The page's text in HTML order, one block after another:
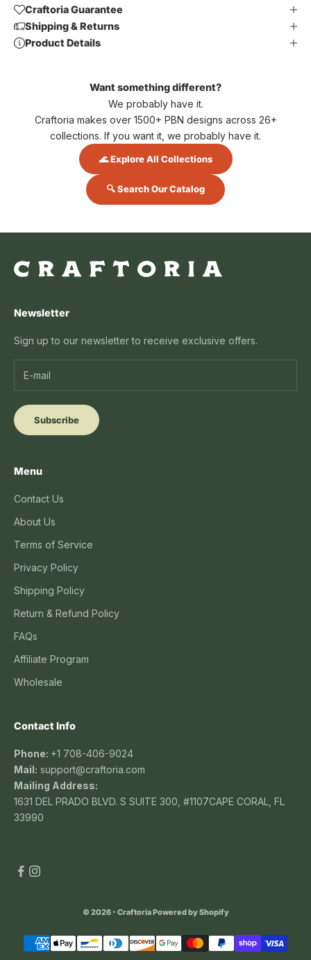
Craftoria Guarantee
Shipping & Returns
Product Details
Want something different?
We probably have it.
Craftoria makes over 1500+ PBN designs across 26+
collections. If you want it, we probably have it.
🌊 Explore All Collections
🔍 Search Our Catalog
Newsletter
Sign up to our newsletter to receive exclusive offers.
Subscribe
Menu
Contact Us
About Us
Terms of Service
Privacy Policy
Shipping Policy
Return & Refund Policy
FAQs
Affiliate Program
Wholesale
Contact Info
Phone: +1 708-406-9024
Mail: support@craftoria.com
Mailing Address:
1631 DEL PRADO BLVD. S SUITE 300, #1107CAPE CORAL, FL
33990
© 2026 - CraftoriaPowered by Shopify